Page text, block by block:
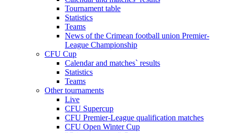
Tournament table
Statistics
Teams
News of the Crimean football union Premier-
League Championship
CFU Cup
Calendar and matches` results
Statistics
Teams
Other tournaments
Live
CFU Supercup
CFU Premier-League qualification matches
CFU Open Winter Cup